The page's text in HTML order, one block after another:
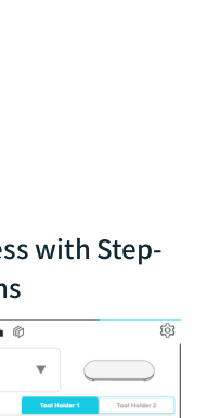
with Step-